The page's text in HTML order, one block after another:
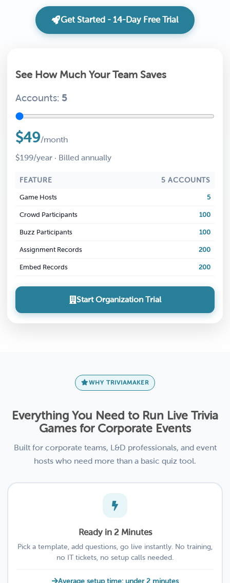
Get Started - 14-Day Free Trial
See How Much Your Team Saves
Accounts: 5
$49/month
$199/year · Billed annually
FEATURE 5 ACCOUNTS
Game Hosts 5
Crowd Participants 100
Buzz Participants 100
Assignment Records 200
Embed Records 200
Start Organization Trial
WHY TRIVIAMAKER
Everything You Need to Run Live Trivia
Games for Corporate Events
Built for corporate teams, L&D professionals, and event
hosts who need more than a basic quiz tool.
Ready in 2 Minutes
Pick a template, add questions, go live instantly. No training,
no IT tickets, no setup calls needed.
Average setup time: under 2 minutes